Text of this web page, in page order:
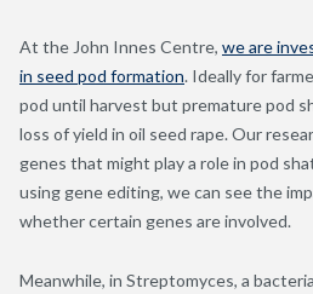
At the John Innes Centre, we are
in seed pod formation. Ideally for
pod until harvest but premature pod
loss of yield in oil seed rape. Our
genes that might play a role in pod
using gene editing, we can see the
whether certain genes are involved.
Meanwhile, in Streptomyces, a